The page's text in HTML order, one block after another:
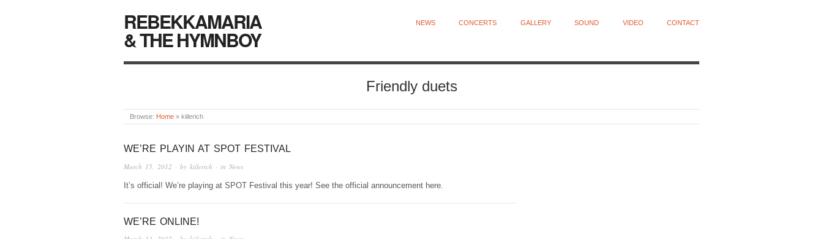
REBEKKAMARIA
& THE HYMNBOY
NEWS CONCERTS GALLERY SOUND VIDEO CONTACT
Friendly duets
Browse: Home » kiilerich
WE’RE PLAYIN AT SPOT FESTIVAL
March 15, 2012 · by kiilerich · in News
It’s official! We’re playing at SPOT Festival this year! See the official announcement here.
WE’RE ONLINE!